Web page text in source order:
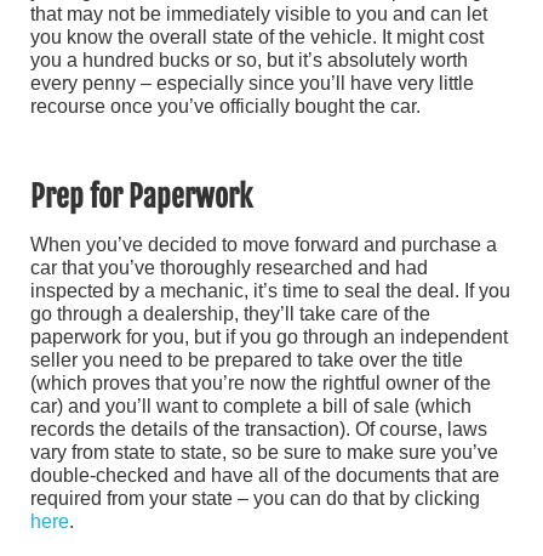
that may not be immediately visible to you and can let
you know the overall state of the vehicle. It might cost
you a hundred bucks or so, but it’s absolutely worth
every penny – especially since you’ll have very little
recourse once you’ve officially bought the car.
Prep for Paperwork
When you’ve decided to move forward and purchase a
car that you’ve thoroughly researched and had
inspected by a mechanic, it’s time to seal the deal. If you
go through a dealership, they’ll take care of the
paperwork for you, but if you go through an independent
seller you need to be prepared to take over the title
(which proves that you’re now the rightful owner of the
car) and you’ll want to complete a bill of sale (which
records the details of the transaction). Of course, laws
vary from state to state, so be sure to make sure you’ve
double-checked and have all of the documents that are
required from your state – you can do that by clicking
here.